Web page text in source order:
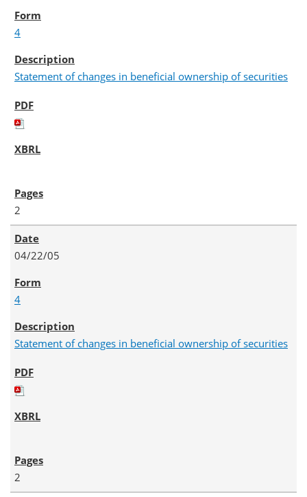
4
Statement of changes in beneficial ownership of securities
2
04/22/05
4
Statement of changes in beneficial ownership of securities
2